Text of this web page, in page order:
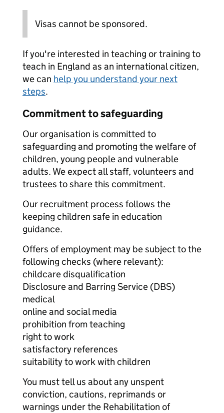
Visas cannot be sponsored.
If you're interested in teaching or training to
teach in England as an international citizen,
we can help you understand your next
steps.
Commitment to safeguarding
Our organisation is committed to
safeguarding and promoting the welfare of
children, young people and vulnerable
adults. We expect all staff, volunteers and
trustees to share this commitment.
Our recruitment process follows the
keeping children safe in education
guidance.
Offers of employment may be subject to the
following checks (where relevant):
childcare disqualification
Disclosure and Barring Service (DBS)
medical
online and social media
prohibition from teaching
right to work
satisfactory references
suitability to work with children
You must tell us about any unspent
conviction, cautions, reprimands or
warnings under the Rehabilitation of